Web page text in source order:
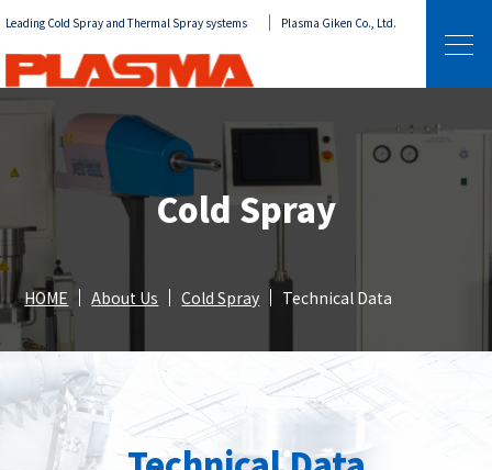
Leading Cold Spray and Thermal Spray systems Plasma Giken Co., Ltd.
Cold Spray
HOME About Us Cold Spray Technical Data